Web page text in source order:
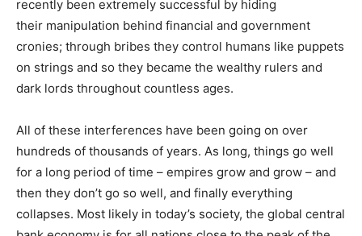
recently been extremely successful by hiding
their manipulation behind financial and government
cronies; through bribes they control humans like puppets
on strings and so they became the wealthy rulers and
dark lords throughout countless ages.
All of these interferences have been going on over
hundreds of thousands of years. As long, things go well
for a long period of time – empires grow and grow – and
then they don’t go so well, and finally everything
collapses. Most likely in today’s society, the global central